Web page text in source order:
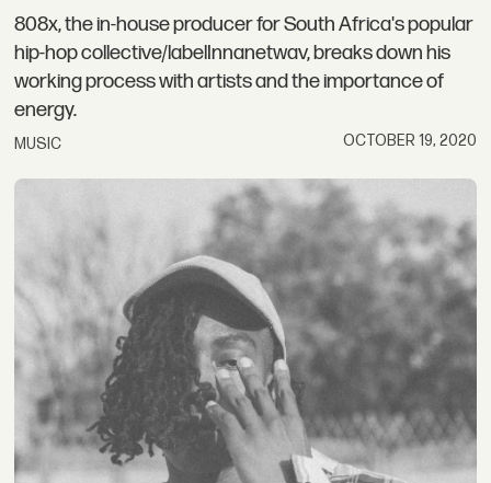
808x, the in-house producer for South Africa's popular
hip-hop collective/labelInnanetwav, breaks down his
working process with artists and the importance of
energy.
MUSIC OCTOBER 19, 2020